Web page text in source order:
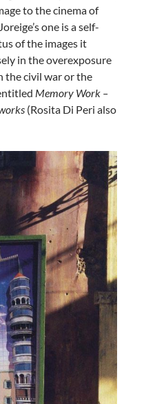
to the cinema of
one is a self-
of the images it
in the overexposure
the civil war or the
Memory Work –
(Rosita Di Peri also